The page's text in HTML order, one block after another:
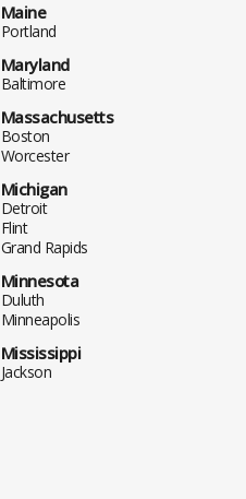
Maine
Portland
Maryland
Baltimore
Massachusetts
Boston
Worcester
Michigan
Detroit
Flint
Grand Rapids
Minnesota
Duluth
Minneapolis
Mississippi
Jackson